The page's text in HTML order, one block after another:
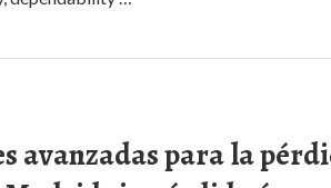
avanzadas para la